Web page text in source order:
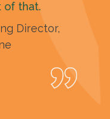
of that.
Director,